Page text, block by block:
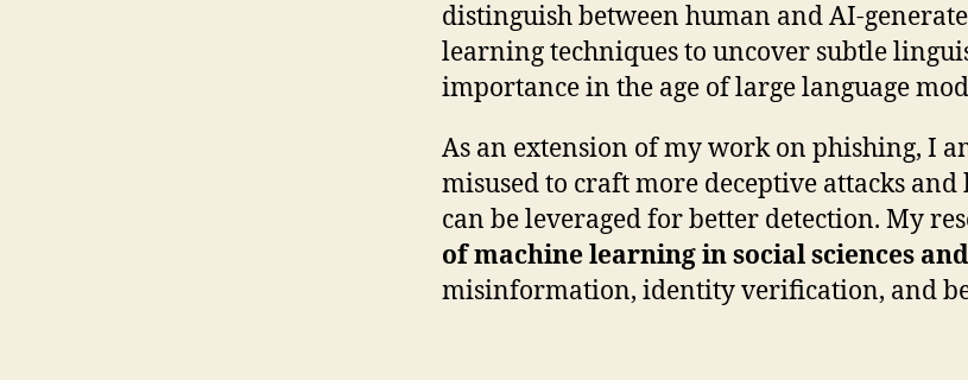
distinguish between human and AI-
learning techniques to uncover subtle
importance in the age of large language
As an extension of my work on phishing, I
misused to craft more deceptive attacks
can be leveraged for better detection. My
of machine learning in social sciences
misinformation, identity verification, and